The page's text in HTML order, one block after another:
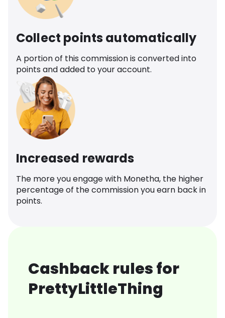
Collect points automatically
A portion of this commission is converted into
points and added to your account.
Increased rewards
The more you engage with Monetha, the higher
percentage of the commission you earn back in
points.
Cashback rules for
PrettyLittleThing